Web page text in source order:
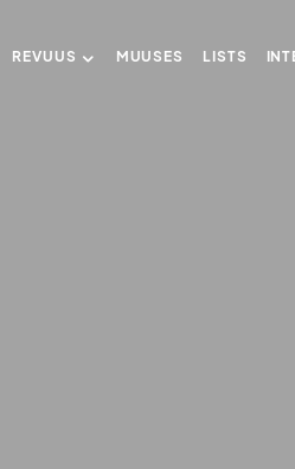
REVUUS MUUSES LISTS